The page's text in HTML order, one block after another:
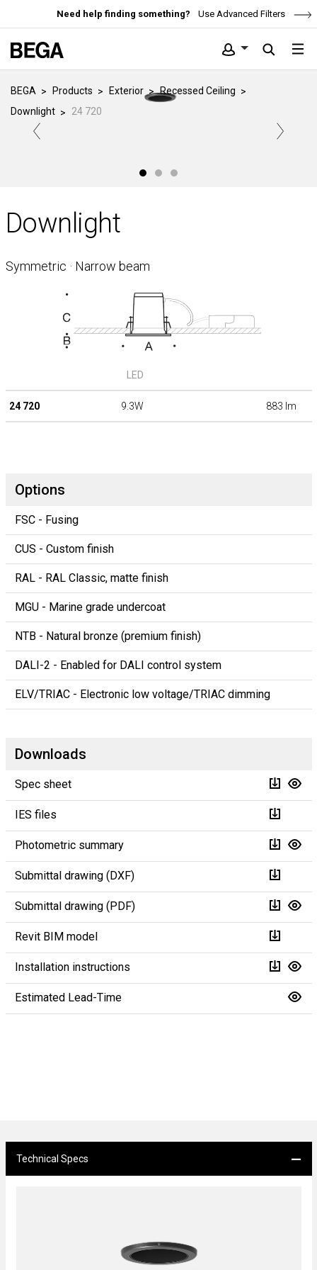
Need help finding something? Use Advanced Filters
BEGA Products Exterior
Recessed Ceiling
Downlight
24 720
Downlight
Symmetric · Narrow beam
LED
24 720 9.3W 883 lm
Options
FSC - Fusing
CUS - Custom finish
RAL - RAL Classic, matte finish
MGU - Marine grade undercoat
NTB - Natural bronze (premium finish)
DALI-2 - Enabled for DALI control system
ELV/TRIAC - Electronic low voltage/TRIAC dimming
Downloads
Spec sheet
IES files
Photometric summary
Submittal drawing (DXF)
Submittal drawing (PDF)
Revit BIM model
Installation instructions
Estimated Lead-Time
Technical Specs